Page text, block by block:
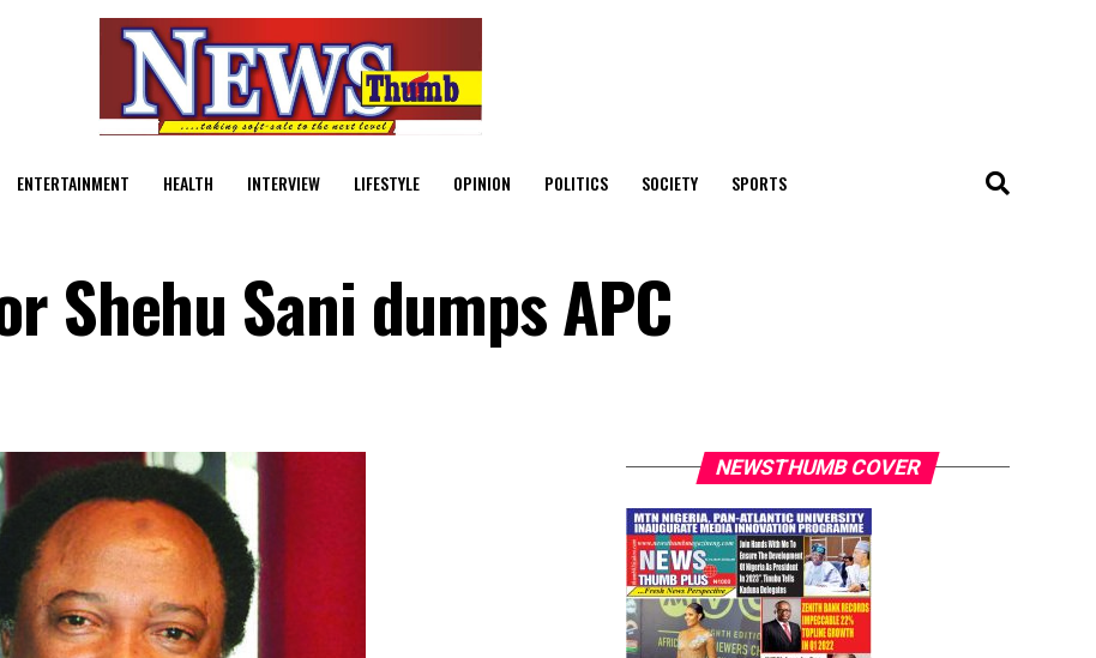
ENTERTAINMENT HEALTH INTERVIEW LIFESTYLE OPINION POLITICS SOCIETY SPORTS
Shehu Sani dumps APC
NEWSTHUMB COVER